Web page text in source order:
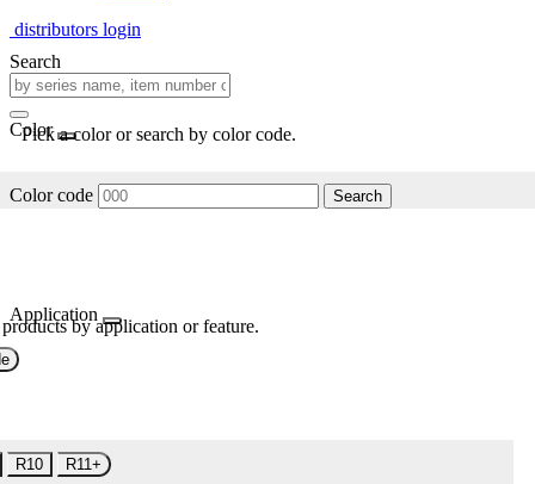
distributors login
Search
Color
Pick a color or search by color code.
Color code Search
Application
by application or feature.
R10 R11+